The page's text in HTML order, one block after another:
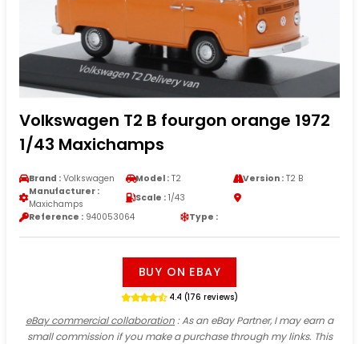
Volkswagen T2 B fourgon orange 1972
1/43 Maxichamps
Brand : Volkswagen Model : T2 Version :T2 B
Manufacturer :
Maxichamps
Scale : 1/43
Reference : 940053064 Type :
BUY ON EBAY
4.4 (176 reviews)
eBay commercial collaboration: As an eBay Partner, I may earn a
small commission if you make a purchase through my links. This